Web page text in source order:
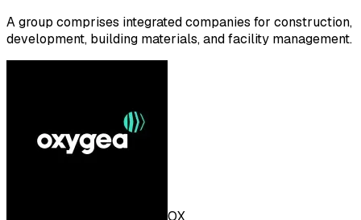
A group comprises integrated companies for construction,
development, building materials, and facility management.